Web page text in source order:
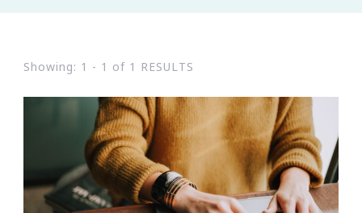
Showing: 1 - 1 of 1 RESULTS